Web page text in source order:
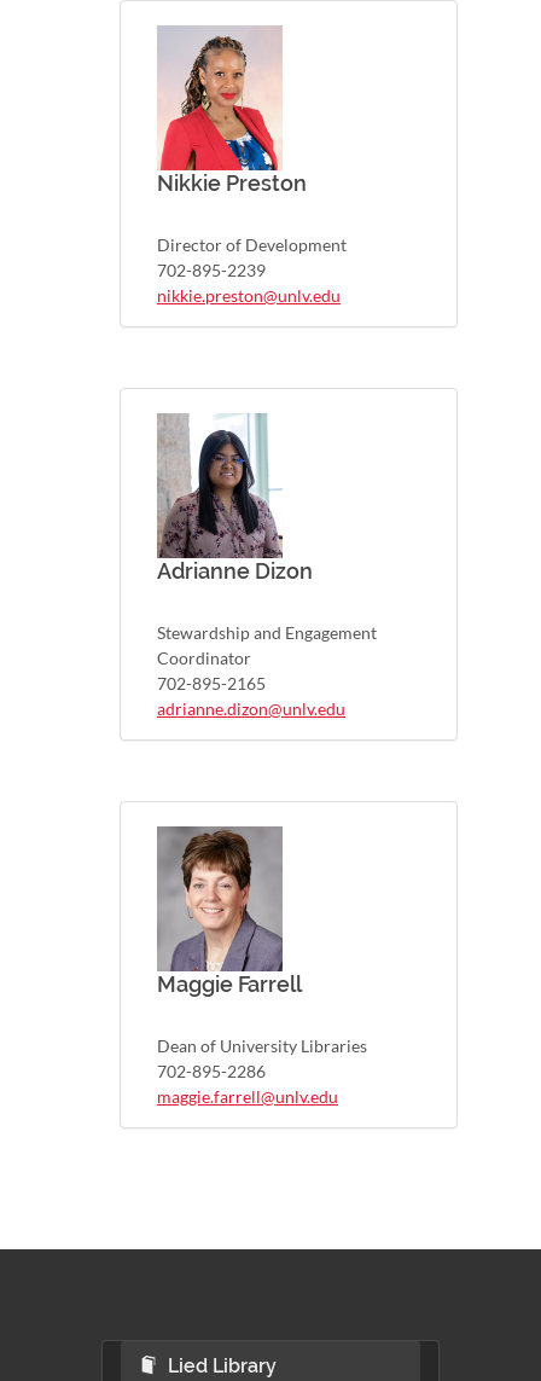
Nikkie Preston
Director of Development
702-895-2239
nikkie.preston@unlv.edu
Adrianne Dizon
Stewardship and Engagement
Coordinator
702-895-2165
adrianne.dizon@unlv.edu
Maggie Farrell
Dean of University Libraries
702-895-2286
maggie.farrell@unlv.edu
Lied Library